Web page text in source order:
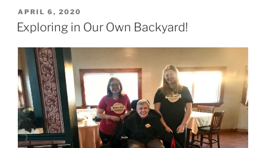
POSTED
ON
APRIL 6, 2020
Exploring in Our Own Backyard!